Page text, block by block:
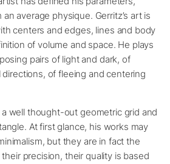
average physique. Gerritz’s art is
centers and edges, lines and body
of volume and space. He plays
pairs of light and dark, of
of fleeing and centering
well thought-out geometric grid and
At first glance, his works may
but they are in fact the
precision, their quality is based